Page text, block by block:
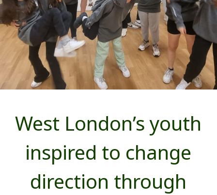
West London’s youth
inspired to change
direction through